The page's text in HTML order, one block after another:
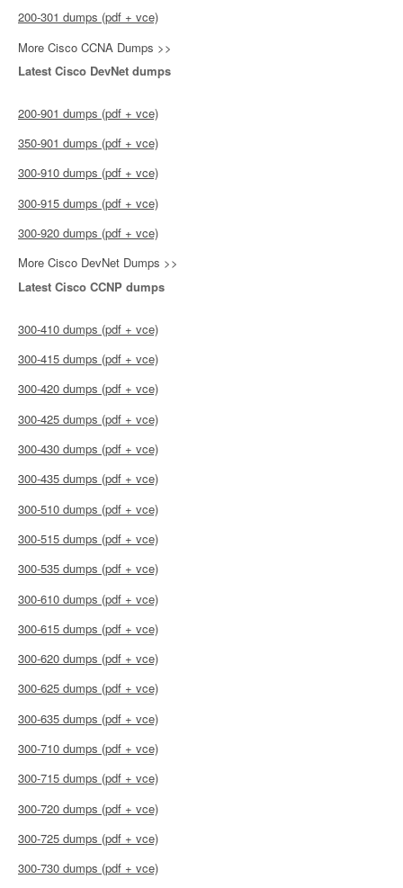
200-301 dumps (pdf + vce)
More Cisco CCNA Dumps >>
Latest Cisco DevNet dumps
200-901 dumps (pdf + vce)
350-901 dumps (pdf + vce)
300-910 dumps (pdf + vce)
300-915 dumps (pdf + vce)
300-920 dumps (pdf + vce)
More Cisco DevNet Dumps >>
Latest Cisco CCNP dumps
300-410 dumps (pdf + vce)
300-415 dumps (pdf + vce)
300-420 dumps (pdf + vce)
300-425 dumps (pdf + vce)
300-430 dumps (pdf + vce)
300-435 dumps (pdf + vce)
300-510 dumps (pdf + vce)
300-515 dumps (pdf + vce)
300-535 dumps (pdf + vce)
300-610 dumps (pdf + vce)
300-615 dumps (pdf + vce)
300-620 dumps (pdf + vce)
300-625 dumps (pdf + vce)
300-635 dumps (pdf + vce)
300-710 dumps (pdf + vce)
300-715 dumps (pdf + vce)
300-720 dumps (pdf + vce)
300-725 dumps (pdf + vce)
300-730 dumps (pdf + vce)